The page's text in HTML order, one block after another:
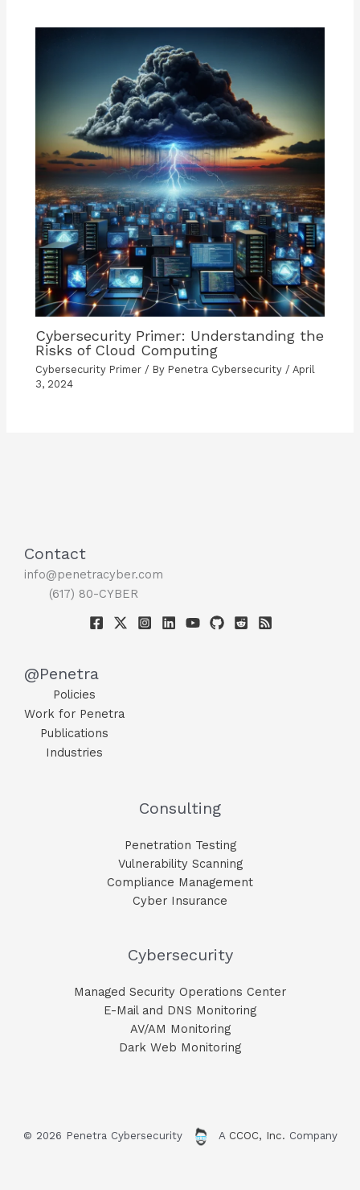
Cybersecurity Primer: Understanding the
Risks of Cloud Computing
Cybersecurity Primer / By Penetra Cybersecurity /April
3, 2024
Contact
info@penetracyber.com
(617) 80-CYBER
@Penetra
Policies
Work for Penetra
Publications
Industries
Consulting
Penetration Testing
Vulnerability Scanning
Compliance Management
Cyber Insurance
Cybersecurity
Managed Security Operations Center
E-Mail and DNS Monitoring​
AV/AM Monitoring​
Dark Web Monitoring​
© 2026 Penetra Cybersecurity A CCOC, Inc. Company